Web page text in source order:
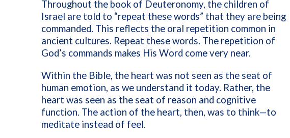
Throughout the book of Deuteronomy, the children of
Israel are told to “repeat these words” that they are being
commanded. This reflects the oral repetition common in
ancient cultures. Repeat these words. The repetition of
God’s commands makes His Word come very near.
Within the Bible, the heart was not seen as the seat of
human emotion, as we understand it today. Rather, the
heart was seen as the seat of reason and cognitive
function. The action of the heart, then, was to think—to
meditate instead of feel.